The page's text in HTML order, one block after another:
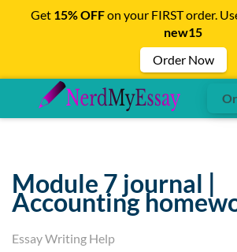
Module 7 journal |
Accounting
Essay Writing Help
Get15% OFFon your FIRST order.
new15
Order Now